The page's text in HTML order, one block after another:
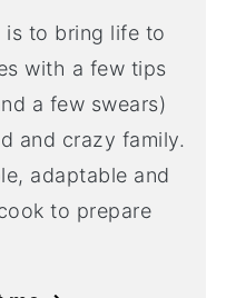
is to bring life to
with a few tips
a few swears)
and crazy family.
adaptable and
to prepare